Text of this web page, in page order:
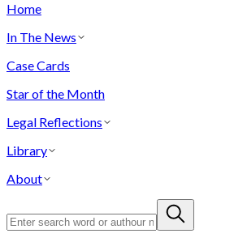
Home
In The News
Case Cards
Star of the Month
Legal Reflections
Library
About